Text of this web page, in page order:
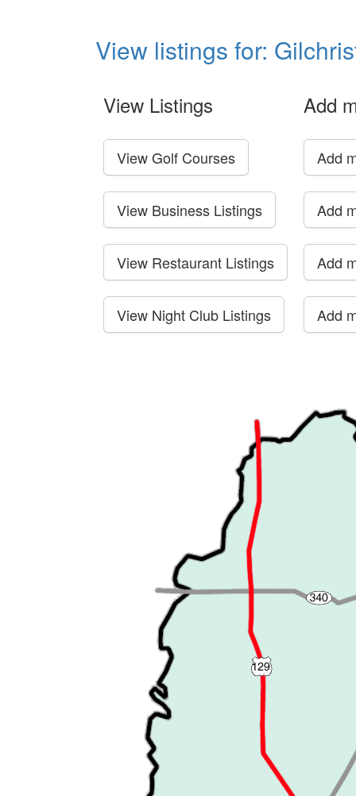
View listings for:
View Listings Add